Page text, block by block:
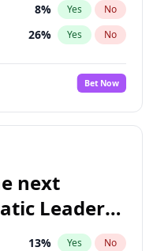
8% Yes No
26% Yes No
Bet Now
next
Leader
13% Yes No